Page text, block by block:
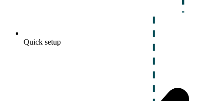
Quick setup